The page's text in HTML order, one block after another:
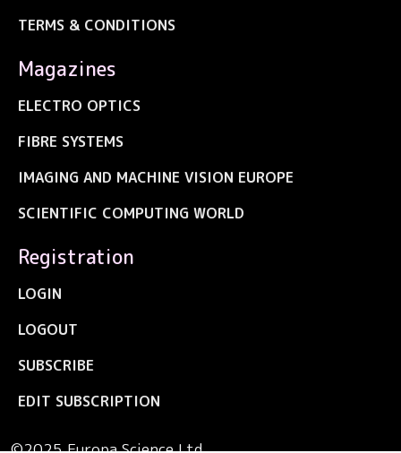
TERMS & CONDITIONS
Magazines
ELECTRO OPTICS
FIBRE SYSTEMS
IMAGING AND MACHINE VISION EUROPE
SCIENTIFIC COMPUTING WORLD
Registration
LOGIN
LOGOUT
SUBSCRIBE
EDIT SUBSCRIPTION
©2025 Europa Science Ltd